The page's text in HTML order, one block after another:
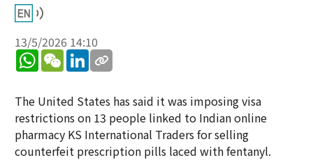
13/5/2026 14:10
WhatsApp
WeChatLinkedIn
The United States has said it was imposing visa
restrictions on 13 people linked to Indian online
pharmacy KS International Traders for selling
counterfeit prescription pills laced with fentanyl.